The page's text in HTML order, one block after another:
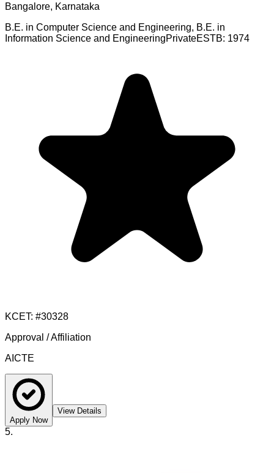
Bangalore, Karnataka
B.E. in Computer Science and Engineering, B.E. in
Information Science and EngineeringPrivateESTB: 1974
KCET: #30328
Approval / Affiliation
AICTE
Apply Now
View Details
5.